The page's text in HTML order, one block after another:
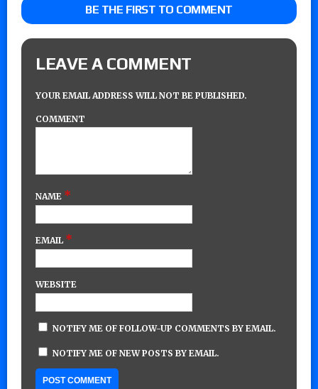
BE THE FIRST TO COMMENT
LEAVE A COMMENT
YOUR EMAIL ADDRESS WILL NOT BE PUBLISHED.
COMMENT
NAME *
EMAIL *
WEBSITE
NOTIFY ME OF FOLLOW-UP COMMENTS BY EMAIL.
NOTIFY ME OF NEW POSTS BY EMAIL.